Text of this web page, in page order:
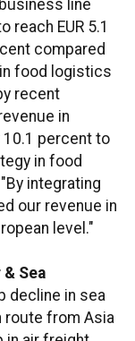
business line
reach EUR 5.1
compared
food logistics
recent
in
percent to
in food
integrating
our revenue in
level."
Sea
decline in sea
route from Asia